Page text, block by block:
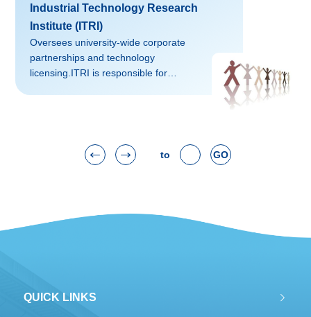
foreign countries, and integration among
different disciplines”. AHSS targets
interdisciplinary studies, academic
innovation, connotative developments
and quality
improvements.Contact: SHAO Shuyu
(shaoshuyu@zju.edu.cn)We...
Industrial Technology Research
Institute (ITRI)
Oversees university-wide corporate
partnerships and technology
licensing.ITRI is responsible for
entrepreneurship amongst faculty and
students and in the region.Contact: WU
NONE
to GO
QUICK LINKS